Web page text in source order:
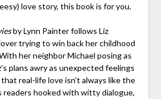
love story, this book is for you.
by Lynn Painter follows Liz
trying to win back her childhood
her neighbor Michael posing as
plans awry as unexpected feelings
real-life love isn’t always like the
readers hooked with witty dialogue,